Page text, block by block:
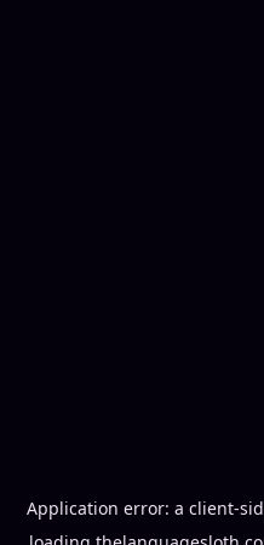
Application error: a client-